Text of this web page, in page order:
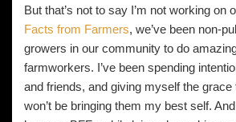
But that’s not to say I’m not working on
Facts from Farmers, we’ve been non-
growers in our community to do
farmworkers. I’ve been spending
and friends, and giving myself the grace
won’t be bringing them my best self.